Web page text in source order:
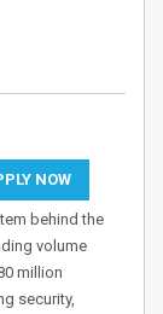
NOW
behind the
volume
million
security,